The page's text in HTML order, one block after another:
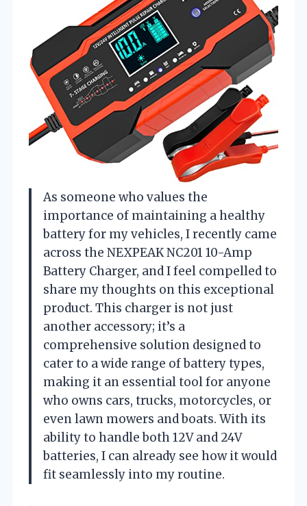
As someone who values the
importance of maintaining a healthy
battery for my vehicles, I recently came
across the NEXPEAK NC201 10-Amp
Battery Charger, and I feel compelled to
share my thoughts on this exceptional
product. This charger is not just
another accessory; it’s a
comprehensive solution designed to
cater to a wide range of battery types,
making it an essential tool for anyone
who owns cars, trucks, motorcycles, or
even lawn mowers and boats. With its
ability to handle both 12V and 24V
batteries, I can already see how it would
fit seamlessly into my routine.